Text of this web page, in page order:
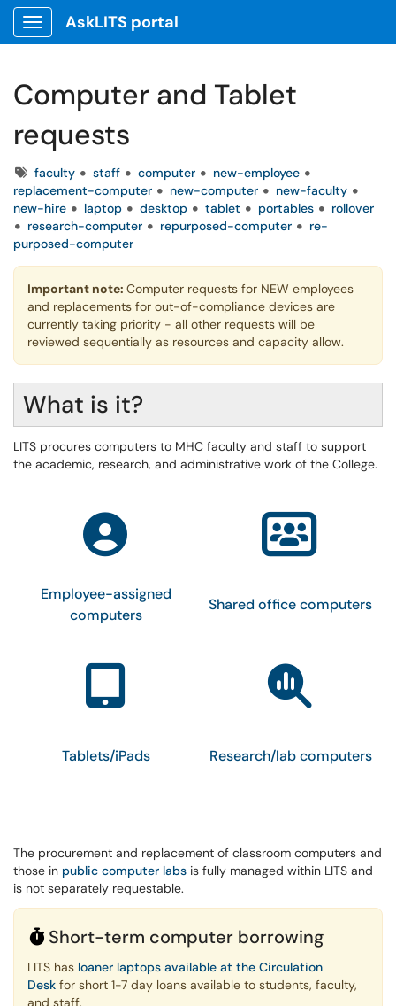
Show Applications Menu
AskLITS portal
Computer and Tablet
requests
Tagsfaculty staff computer
new-employee
replacement-computer
new-computer
new-faculty
new-hire
laptop desktop tablet portables
rollover
research-computer
repurposed-computer
re-
purposed-computer
Important note: Computer requests for NEW employees
and replacements for out-of-compliance devices are
currently taking priority - all other requests will be
reviewed sequentially as resources and capacity allow.
What is it?
LITS procures computers to MHC faculty and staff to support
the academic, research, and administrative work of the College.
Employee-assigned
computers
Shared office computers
Tablets/iPads Research/lab computers
The procurement and replacement of classroom computers and
those in public computer labs is fully managed within LITS and
is not separately requestable.
Short-term computer borrowing
LITS has loaner laptops available at the Circulation
Desk for short 1-7 day loans available to students, faculty,
and staff.